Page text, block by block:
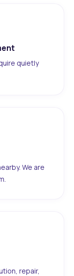
quietly
We are
repair,